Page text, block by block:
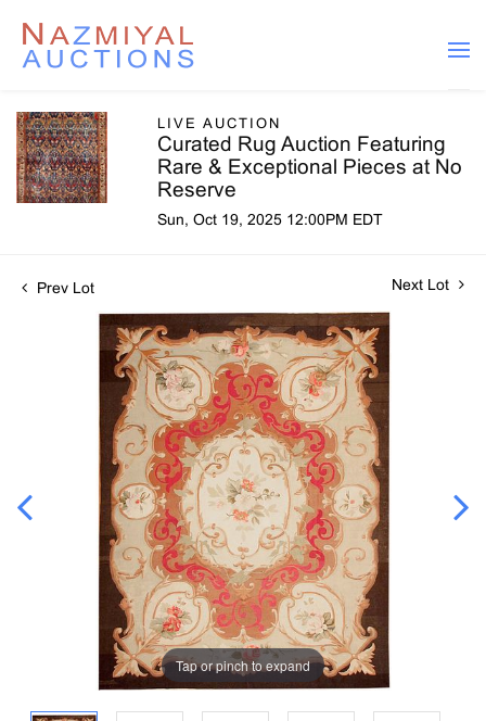
LIVE AUCTION
Curated Rug Auction Featuring
Rare & Exceptional Pieces at No
Reserve
Sun, Oct 19, 2025 12:00PM EDT
Prev Lot Next Lot
Tap or pinch to expand